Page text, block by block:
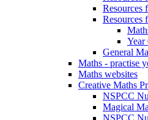
Resources
Resources
Year
General
Maths - practise
Maths websites
Creative Maths
NSPCC
Magical
NSPCC